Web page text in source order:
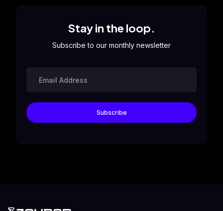
Stay in the loop.
Subscribe to our monthly newsletter